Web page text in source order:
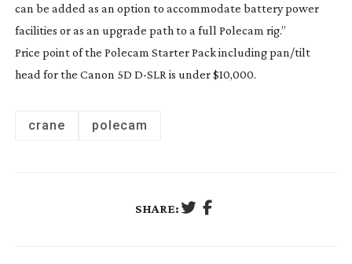
can be added as an option to accommodate battery power
facilities or as an upgrade path to a full Polecam rig.”
Price point of the Polecam Starter Pack including pan/tilt
head for the Canon 5D D-SLR is under $10,000.
crane polecam
SHARE: